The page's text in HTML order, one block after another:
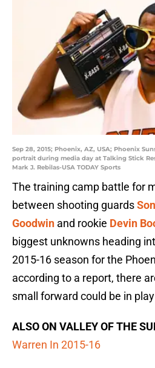
Sep 28, 2015; Phoenix, AZ, USA; Phoenix
portrait during media day at Talking Stick
Mark J. Rebilas-USA TODAY Sports
The training camp battle for
between shooting guards
Goodwin and rookie Devin
biggest unknowns heading
2015-16 season for the
according to a report, there
small forward could be in
ALSO ON VALLEY OF THE
Warren In 2015-16